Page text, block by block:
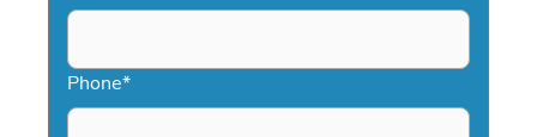
Phone*